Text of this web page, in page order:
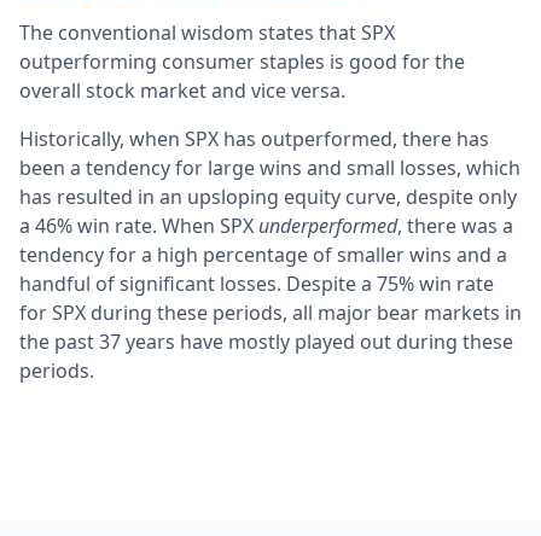
The conventional wisdom states that SPX
outperforming consumer staples is good for the
overall stock market and vice versa.
Historically, when SPX has outperformed, there has
been a tendency for large wins and small losses, which
has resulted in an upsloping equity curve, despite only
a 46% win rate. When SPX underperformed, there was a
tendency for a high percentage of smaller wins and a
handful of significant losses. Despite a 75% win rate
for SPX during these periods, all major bear markets in
the past 37 years have mostly played out during these
periods.